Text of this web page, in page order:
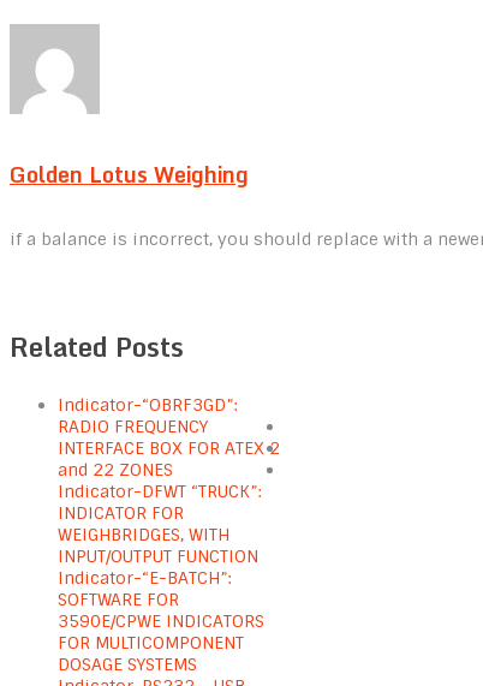
Golden Lotus Weighing
if a balance is incorrect, you should replace with a
Related Posts
Indicator-“OBRF3GD”:
RADIO FREQUENCY
INTERFACE BOX FOR ATEX 2
and 22 ZONES
Indicator-DFWT “TRUCK”:
INDICATOR FOR
WEIGHBRIDGES, WITH
INPUT/OUTPUT FUNCTION
Indicator-“E-BATCH”:
SOFTWARE FOR
3590E/CPWE INDICATORS
FOR MULTICOMPONENT
DOSAGE SYSTEMS